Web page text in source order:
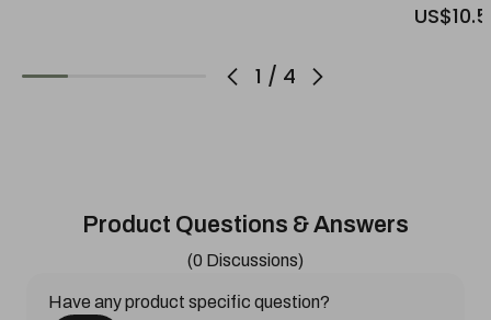
1 / 4
Product Questions & Answers
(0 Discussions)
Have any product specific question?